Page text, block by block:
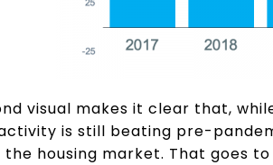
visual makes it clear that,
is still beating pre-
housing market. That goes